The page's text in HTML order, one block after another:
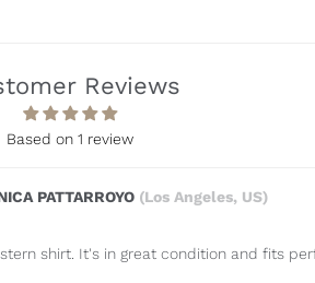
Reviews
Based on 1 review
PATTARROYO (Los Angeles, US)
shirt. It's in great condition and fits